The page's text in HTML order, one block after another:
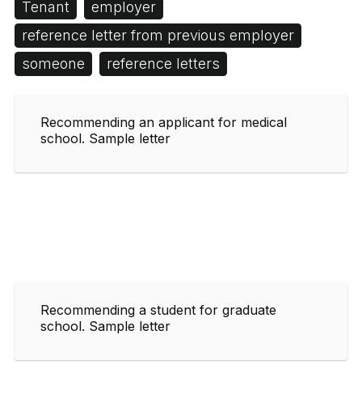
Tenant
employer
reference letter from previous employer
someone
reference letters
Recommending an applicant for medical
school. Sample letter
Recommending a student for graduate
school. Sample letter